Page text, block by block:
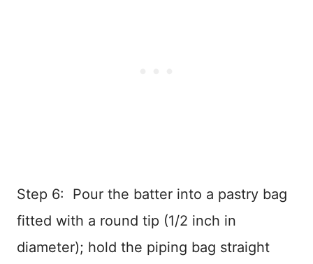
Step 6: Pour the batter into a pastry bag
fitted with a round tip (1/2 inch in
diameter); hold the piping bag straight